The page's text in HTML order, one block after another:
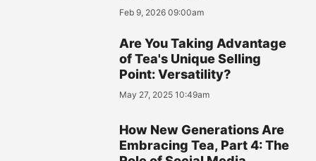
Feb 9, 2026 09:00am
Are You Taking Advantage
of Tea's Unique Selling
Point: Versatility?
May 27, 2025 10:49am
How New Generations Are
Embracing Tea, Part 4: The